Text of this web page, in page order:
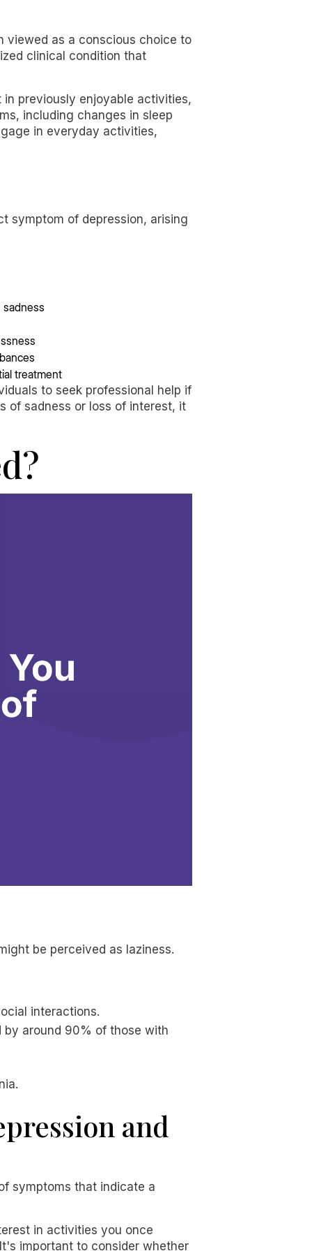
viewed as a conscious choice to
clinical condition that
previously enjoyable activities,
including changes in sleep
in everyday activities,
symptom of depression, arising
sadness
treatment
to seek professional help if
of sadness or loss of interest, it
be perceived as laziness.
interactions.
around 90% of those with
and
symptoms that indicate a
in activities you once
important to consider whether